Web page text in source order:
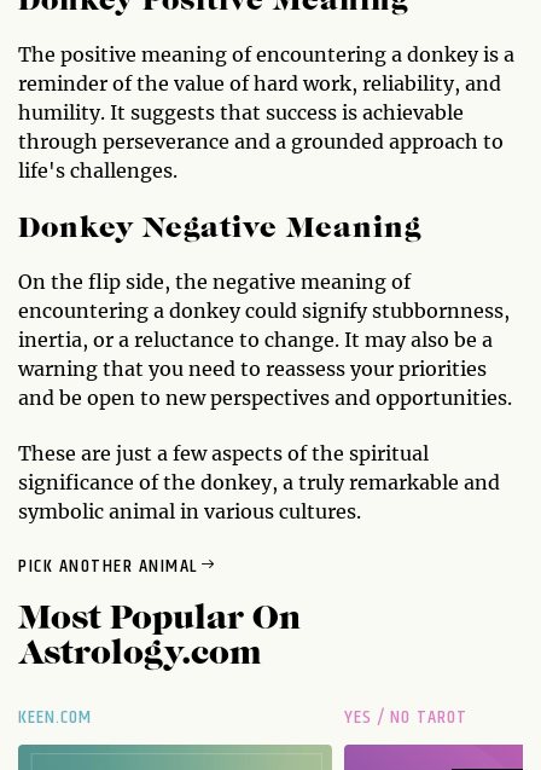
The positive meaning of encountering a donkey is a
reminder of the value of hard work, reliability, and
humility. It suggests that success is achievable
through perseverance and a grounded approach to
life's challenges.
Donkey Negative Meaning
On the flip side, the negative meaning of
encountering a donkey could signify stubbornness,
inertia, or a reluctance to change. It may also be a
warning that you need to reassess your priorities
and be open to new perspectives and opportunities.
These are just a few aspects of the spiritual
significance of the donkey, a truly remarkable and
symbolic animal in various cultures.
PICK ANOTHER ANIMAL
Most Popular On
Astrology.com
KEEN.COM YES / NO TAROT